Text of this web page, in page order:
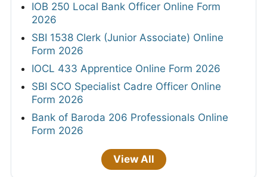
IOB 250 Local Bank Officer Online Form
2026
SBI 1538 Clerk (Junior Associate) Online
Form 2026
IOCL 433 Apprentice Online Form 2026
SBI SCO Specialist Cadre Officer Online
Form 2026
Bank of Baroda 206 Professionals Online
Form 2026
View All